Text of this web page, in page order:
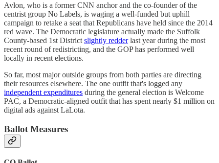
Avlon, who is a former CNN anchor and the co-founder of the
centrist group No Labels, is waging a well-funded but uphill
campaign to retake a seat that Republicans have held since the 2014
red wave. The Democratic legislature actually made the Suffolk
County-based 1st District slightly redderlast year during the most
recent round of redistricting, and the GOP has performed well
locally in recent elections.
So far, most major outside groups from both parties are directing
their resources elsewhere. The one outfit that's logged any
independent expenditures during the general election is Welcome
PAC, a Democratic-aligned outfit that has spent nearly $1 million on
digital ads against LaLota.
Ballot Measures